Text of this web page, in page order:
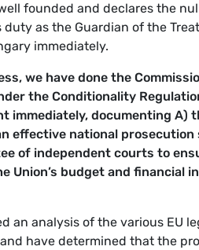
founded and declares the
as the Guardian of the
immediately.
we have done the
the Conditionality
immediately, documenting A)
effective national
of independent courts to
Union’s budget and financial
an analysis of the various EU
have determined that the